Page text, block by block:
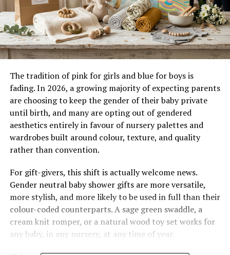
The tradition of pink for girls and blue for boys is
fading. In 2026, a growing majority of expecting parents
are choosing to keep the gender of their baby private
until birth, and many are opting out of gendered
aesthetics entirely in favour of nursery palettes and
wardrobes built around colour, texture, and quality
rather than convention.
For gift-givers, this shift is actually welcome news.
Gender neutral baby shower gifts are more versatile,
more stylish, and more likely to be used in full than their
colour-coded counterparts. A sage green swaddle, a
cream knit romper, or a natural wood toy set works for
any baby, in any nursery, at any time of year.